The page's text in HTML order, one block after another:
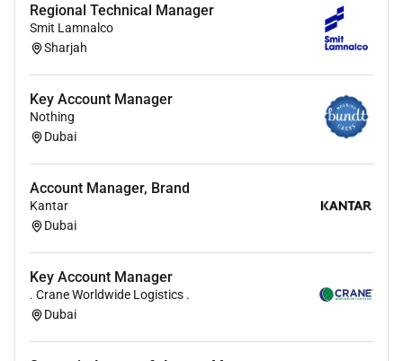
Strong commercial acumen with negotiation
and relationshipmanagement skills
Excellent communication presentation and
analytical skills
Competencies for the Role:
AOP targets
Strong understanding of pricing margins P&L
Regional Technical Manager
Smit Lamnalco
Sharjah
Key Account Manager
Nothing
Dubai
Account Manager, Brand
Kantar
Dubai
Key Account Manager
. Crane Worldwide Logistics .
Dubai